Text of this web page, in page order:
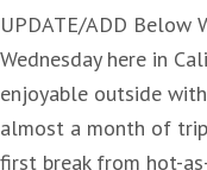
UPDATE/ADD Below
Wednesday here in
enjoyable outside
almost a month of
first break from hot-